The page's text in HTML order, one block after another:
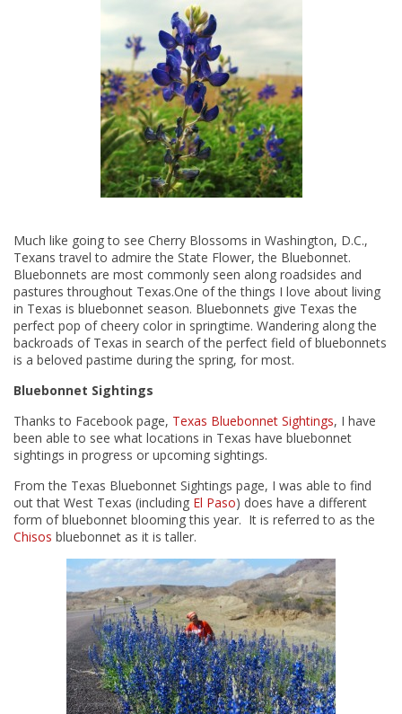
Much like going to see Cherry Blossoms in Washington, D.C.,
Texans travel to admire the State Flower, the Bluebonnet.
Bluebonnets are most commonly seen along roadsides and
pastures throughout Texas.One of the things I love about living
in Texas is bluebonnet season. Bluebonnets give Texas the
perfect pop of cheery color in springtime. Wandering along the
backroads of Texas in search of the perfect field of bluebonnets
is a beloved pastime during the spring, for most.
Bluebonnet Sightings
Thanks to Facebook page, Texas Bluebonnet Sightings, I have
been able to see what locations in Texas have bluebonnet
sightings in progress or upcoming sightings.
From the Texas Bluebonnet Sightings page, I was able to find
out that West Texas (including El Paso) does have a different
form of bluebonnet blooming this year. It is referred to as the
Chisos bluebonnet as it is taller.